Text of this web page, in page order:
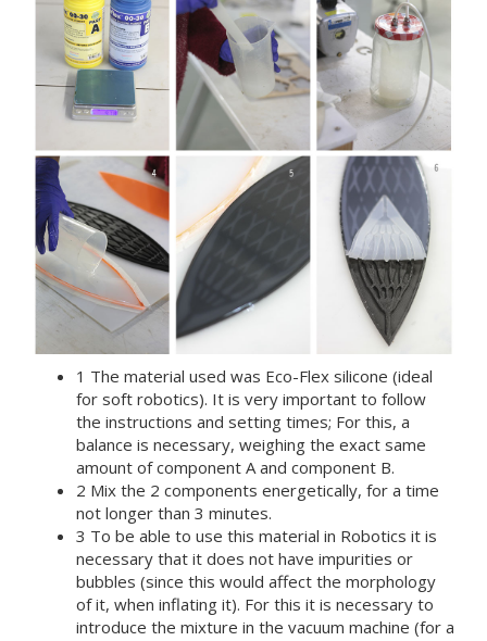
1 The material used was Eco-Flex silicone (ideal
for soft robotics). It is very important to follow
the instructions and setting times; For this, a
balance is necessary, weighing the exact same
amount of component A and component B.
2 Mix the 2 components energetically, for a time
not longer than 3 minutes.
3 To be able to use this material in Robotics it is
necessary that it does not have impurities or
bubbles (since this would affect the morphology
of it, when inflating it). For this it is necessary to
introduce the mixture in the vacuum machine (for a